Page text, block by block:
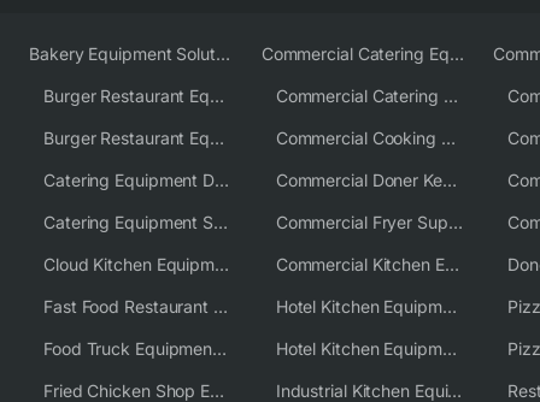
Bakery Equipment Solutions
Burger Restaurant Equipment
Burger Restaurant Equipment Solutions
Catering Equipment Distributor
Catering Equipment Supplier UK
Cloud Kitchen Equipment
Fast Food Restaurant Equipment Solutions
Food Truck Equipment Solutions
Fried Chicken Shop Equipment
Commercial Catering Equipment Europe
Commercial Catering Equipment USA
Commercial Cooking Equipment Supplier
Commercial Doner Kebab Machines UK
Commercial Fryer Supplier
Commercial Kitchen Equipment Australia
Hotel Kitchen Equipment
Hotel Kitchen Equipment Solutions
Industrial Kitchen Equipment Solutions